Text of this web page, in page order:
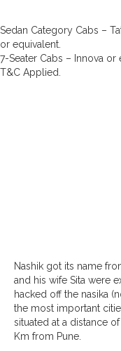
Sedan Category Cabs –
or equivalent.
7-Seater Cabs – Innova or
T&C Applied.
Nashik got its name
and his wife Sita were
hacked off the nasika
the most important
situated at a distance
Km from Pune.